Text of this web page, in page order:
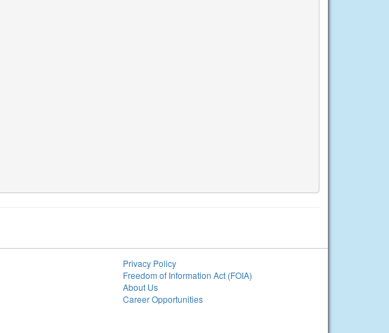
Privacy Policy
Freedom of Information Act (FOIA)
About Us
Career Opportunities